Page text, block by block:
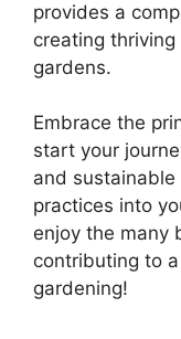
provides a
creating
gardens.
Embrace the
start your
and
practices into
enjoy the many
contributing to
gardening!